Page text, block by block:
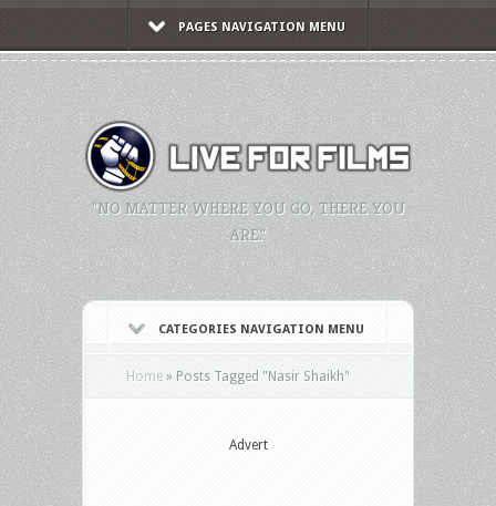
PAGES NAVIGATION MENU
"NO MATTER WHERE YOU GO, THERE YOU
ARE."
CATEGORIES NAVIGATION MENU
Home » Posts Tagged "Nasir Shaikh"
Advert